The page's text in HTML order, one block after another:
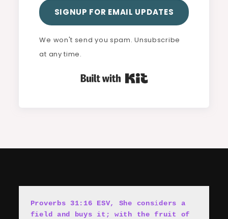
SIGNUP FOR EMAIL UPDATES
We won't send you spam. Unsubscribe
at any time.
Proverbs 31:16 ESV, She considers a
field and buys it; with the fruit of